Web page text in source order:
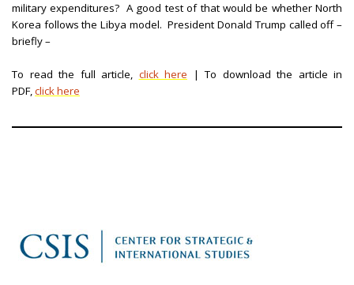
military expenditures? A good test of that would be whether North
Korea follows the Libya model. President Donald Trump called off –
briefly –
To read the full article, click here | To download the article in
PDF,click here